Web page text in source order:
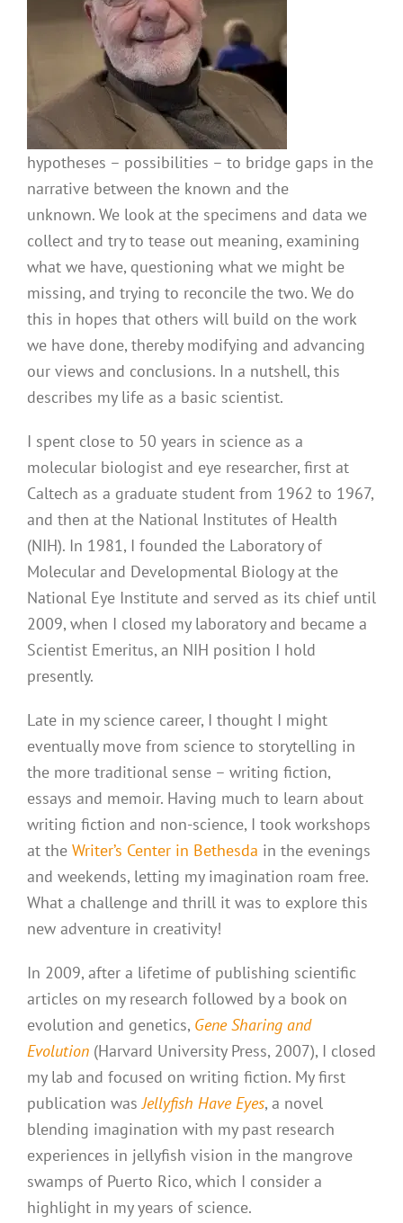
hypotheses – possibilities – to bridge gaps in the
narrative between the known and the
unknown. We look at the specimens and data we
collect and try to tease out meaning, examining
what we have, questioning what we might be
missing, and trying to reconcile the two. We do
this in hopes that others will build on the work
we have done, thereby modifying and advancing
our views and conclusions. In a nutshell, this
describes my life as a basic scientist.
I spent close to 50 years in science as a
molecular biologist and eye researcher, first at
Caltech as a graduate student from 1962 to 1967,
and then at the National Institutes of Health
(NIH). In 1981, I founded the Laboratory of
Molecular and Developmental Biology at the
National Eye Institute and served as its chief until
2009, when I closed my laboratory and became a
Scientist Emeritus, an NIH position I hold
presently.
Late in my science career, I thought I might
eventually move from science to storytelling in
the more traditional sense – writing fiction,
essays and memoir. Having much to learn about
writing fiction and non-science, I took workshops
at the Writer’s Center in Bethesda in the evenings
and weekends, letting my imagination roam free.
What a challenge and thrill it was to explore this
new adventure in creativity!
In 2009, after a lifetime of publishing scientific
articles on my research followed by a book on
evolution and genetics, Gene Sharing and
Evolution (Harvard University Press, 2007), I closed
my lab and focused on writing fiction. My first
publication wasJellyfish Have Eyes, a novel
blending imagination with my past research
experiences in jellyfish vision in the mangrove
swamps of Puerto Rico, which I consider a
highlight in my years of science.